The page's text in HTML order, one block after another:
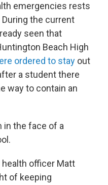
emergencies rests
the current
seen that
Beach High
ordered to stay out
a student there
way to contain an
in the face of a
health officer Matt
of keeping